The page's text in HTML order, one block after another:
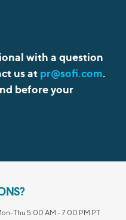
with a question
us at pr@sofi.com.
before your
Thu 5:00 AM - 7:00 PM PT